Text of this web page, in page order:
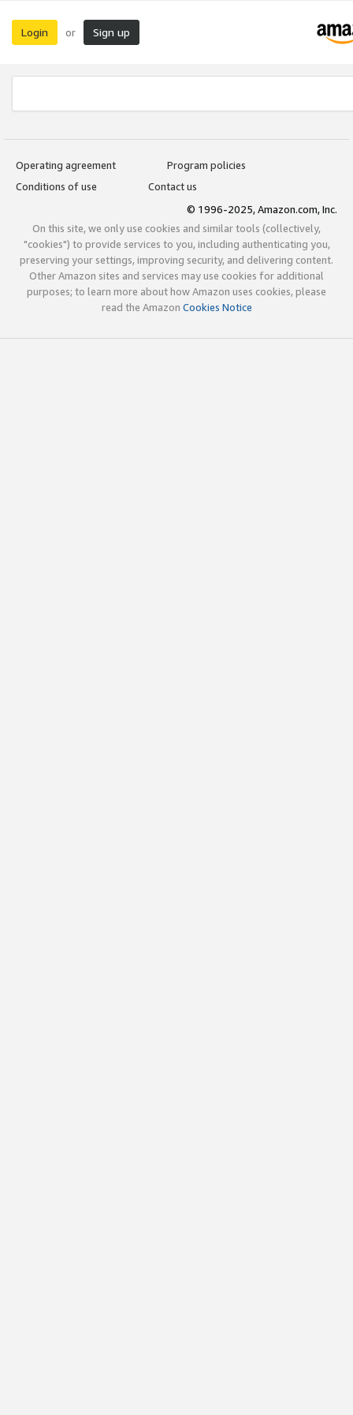
Login or Sign up
Operating agreement
Program policies
Conditions of use
Contact us
© 1996-2025, Amazon.com, Inc.
On this site, we only use cookies and similar tools (collectively,
"cookies") to provide services to you, including authenticating you,
preserving your settings, improving security, and delivering content.
Other Amazon sites and services may use cookies for additional
purposes; to learn more about how Amazon uses cookies, please
read the Amazon Cookies Notice